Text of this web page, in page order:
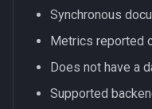
Synchronous
Metrics reported
Does not have a
Supported